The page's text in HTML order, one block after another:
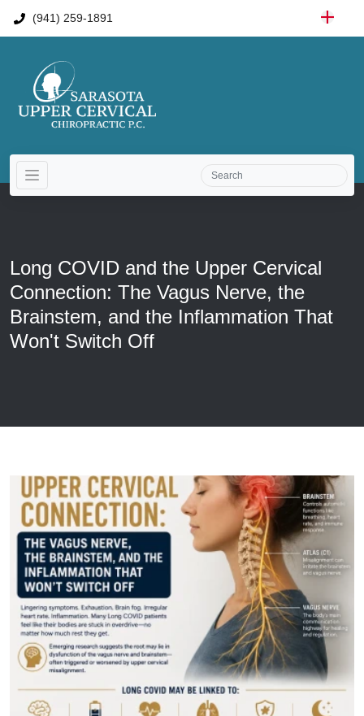
(941) 259-1891
Long COVID and the Upper Cervical
Connection: The Vagus Nerve, the
Brainstem, and the Inflammation That
Won't Switch Off